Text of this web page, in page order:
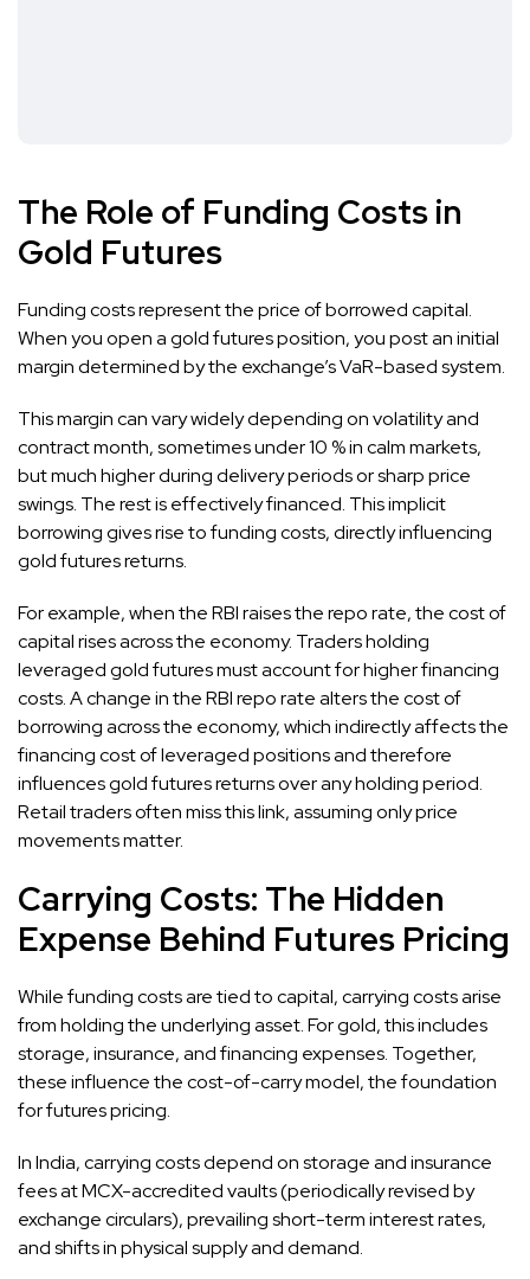
The Role of Funding Costs in
Gold Futures
Funding costs represent the price of borrowed capital.
When you open a gold futures position, you post an initial
margin determined by the exchange’s VaR-based system.
This margin can vary widely depending on volatility and
contract month, sometimes under 10 % in calm markets,
but much higher during delivery periods or sharp price
swings. The rest is effectively financed. This implicit
borrowing gives rise to funding costs, directly influencing
gold futures returns.
For example, when the RBI raises the repo rate, the cost of
capital rises across the economy. Traders holding
leveraged gold futures must account for higher financing
costs. A change in the RBI repo rate alters the cost of
borrowing across the economy, which indirectly affects the
financing cost of leveraged positions and therefore
influences gold futures returns over any holding period.
Retail traders often miss this link, assuming only price
movements matter.
Carrying Costs: The Hidden
Expense Behind Futures Pricing
While funding costs are tied to capital, carrying costs arise
from holding the underlying asset. For gold, this includes
storage, insurance, and financing expenses. Together,
these influence the cost-of-carry model, the foundation
for futures pricing.
In India, carrying costs depend on storage and insurance
fees at MCX-accredited vaults (periodically revised by
exchange circulars), prevailing short-term interest rates,
and shifts in physical supply and demand.